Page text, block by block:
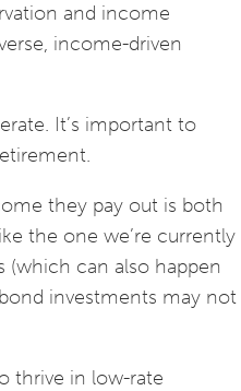
and income
income-driven
It’s important to
they pay out is both
the one we’re currently
(which can also happen
investments may not
thrive in low-rate